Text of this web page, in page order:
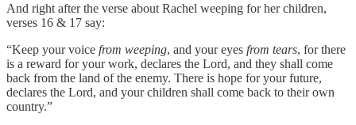
And right after the verse about Rachel weeping for her children,
verses 16 & 17 say:
“Keep your voice from weeping, and your eyes from tears, for there
is a reward for your work, declares the Lord, and they shall come
back from the land of the enemy. There is hope for your future,
declares the Lord, and your children shall come back to their own
country.”